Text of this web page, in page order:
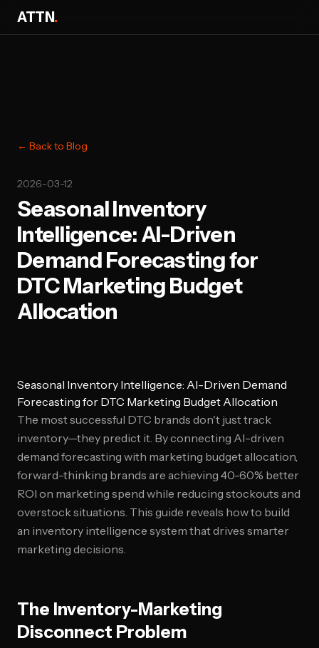
ATTN.
← Back to Blog
2026-03-12
Seasonal Inventory
Intelligence: AI-Driven
Demand Forecasting for
DTC Marketing Budget
Allocation
Seasonal Inventory Intelligence: AI-Driven Demand
Forecasting for DTC Marketing Budget Allocation
The most successful DTC brands don't just track
inventory—they predict it. By connecting AI-driven
demand forecasting with marketing budget allocation,
forward-thinking brands are achieving 40-60% better
ROI on marketing spend while reducing stockouts and
overstock situations. This guide reveals how to build
an inventory intelligence system that drives smarter
marketing decisions.
The Inventory-Marketing
Disconnect Problem